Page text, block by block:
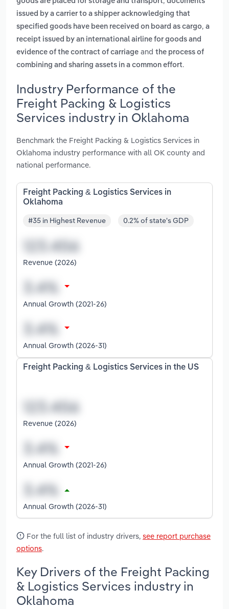
issued by a carrier to a shipper acknowledging that
specified goods have been received on board as cargo, a
receipt issued by an international airline for goods and
evidence of the contract of carriage and the process of
combining and sharing assets in a common effort.
Industry Performance of the
Freight Packing & Logistics
Services industry in Oklahoma
Benchmark the Freight Packing & Logistics Services in
Oklahoma industry performance with all OK county and
national performance.
Freight Packing & Logistics Services in
Oklahoma
#35 in Highest Revenue 0.2% of state's GDP
Revenue (2026)
Annual Growth (2021-26)
Annual Growth (2026-31)
Freight Packing & Logistics Services in the US
Revenue (2026)
Annual Growth (2021-26)
Annual Growth (2026-31)
For the full list of industry drivers, see report purchase
options.
Key Drivers of the Freight Packing
& Logistics Services industry in
Oklahoma